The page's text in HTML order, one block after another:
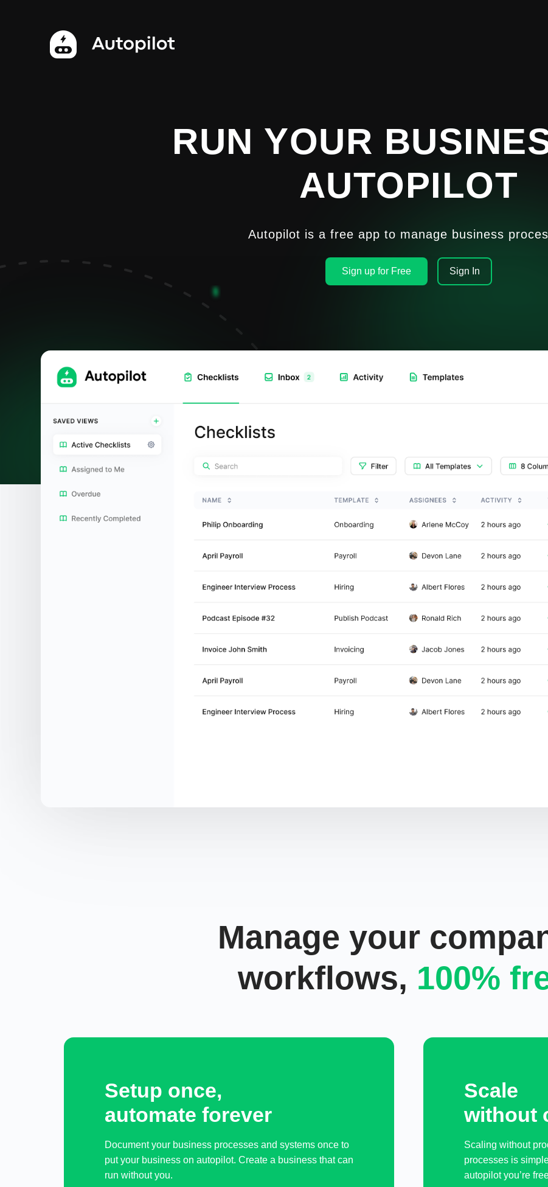
RUN YOUR
AUTOPILOT
Autopilot is a free app to manage business
Sign up for Free Sign In
Manage your
workflows, 100%
Setup once,
automate forever
Document your business processes and systems once to
put your business on autopilot. Create a business that can
run without you.
Scale
without
Scaling without
processes is
autopilot you’re